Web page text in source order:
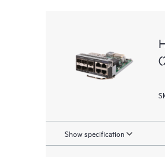
Show specification